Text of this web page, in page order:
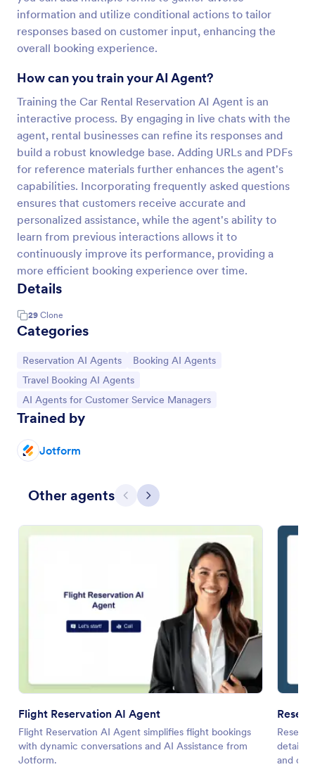
information and utilize conditional actions to tailor
responses based on customer input, enhancing the
overall booking experience.
How can you train your AI Agent?
Training the Car Rental Reservation AI Agent is an
interactive process. By engaging in live chats with the
agent, rental businesses can refine its responses and
build a robust knowledge base. Adding URLs and PDFs
for reference materials further enhances the agent's
capabilities. Incorporating frequently asked questions
ensures that customers receive accurate and
personalized assistance, while the agent's ability to
learn from previous interactions allows it to
continuously improve its performance, providing a
more efficient booking experience over time.
Details
29 Clone
Categories
Go to Category:
Reservation AI Agents Go to Category:
Booking AI Agents
Go to Category:
Travel Booking AI Agents
Go to Category:
AI Agents for Customer Service Managers
Trained by
Jotform
Other agents Previous
Next
Flight Reservation AI Agent
Flight Reservation AI Agent simplifies flight bookings
with dynamic conversations and AI Assistance from
Jotform.
details
and